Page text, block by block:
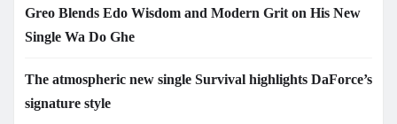
Greo Blends Edo Wisdom and Modern Grit on His New
Single Wa Do Ghe
The atmospheric new single Survival highlights DaForce’s
signature style